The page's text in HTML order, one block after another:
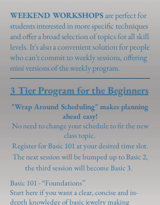
WEEKEND WORKSHOPSare perfect for
students interested in more specific techniques
and offer a broad selection of topics for all skill
levels. It's also a convenient solution for people
who can't commit to weekly sessions, offering
mini versions of the weekly program.
3 Tier Program for the Beginners
"Wrap Around Scheduling" makes planning
ahead easy!
No need to change your schedule to fit the new
class topic.
Register for Basic 101 at your desired time slot.
The next session will be bumped up to Basic 2,
the third session will become Basic 3.
Basic 101 - “Foundations”
Start here if you want a clear, concise and in-
depth knowledge of basic jewelry making